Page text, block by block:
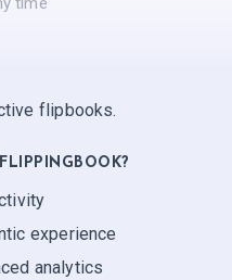
flipbooks.
experience
analytics